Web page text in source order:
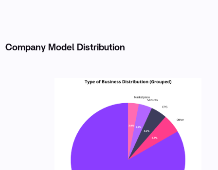
Company Model Distribution